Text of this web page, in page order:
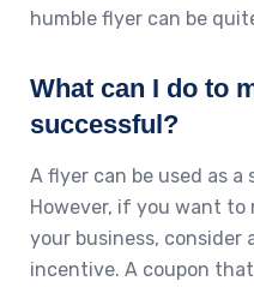
humble flyer can be
What can I do to
successful?
A flyer can be used as
However, if you want to
your business, consider
incentive. A coupon